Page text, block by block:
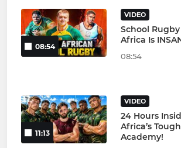
08:54
VIDEO
School
Africa Is
08:54
11:13
VIDEO
24 Hours
Africa’s
Academy!